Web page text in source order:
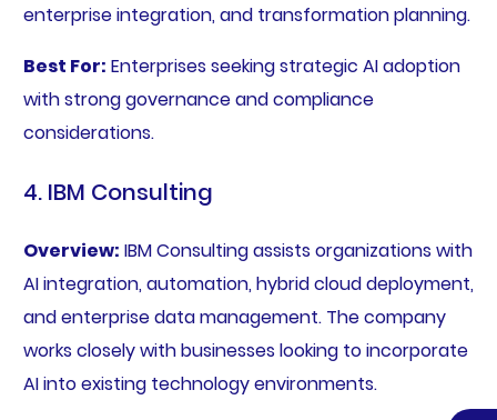
enterprise integration, and transformation planning.
Best For: Enterprises seeking strategic AI adoption
with strong governance and compliance
considerations.
4. IBM Consulting
Overview: IBM Consulting assists organizations with
AI integration, automation, hybrid cloud deployment,
and enterprise data management. The company
works closely with businesses looking to incorporate
AI into existing technology environments.